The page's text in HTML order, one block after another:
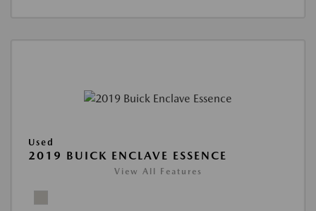
Used
2019 BUICK ENCLAVE ESSENCE
View All Features